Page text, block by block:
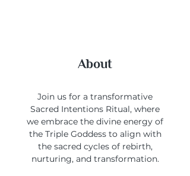
About
Join us for a transformative
Sacred Intentions Ritual, where
we embrace the divine energy of
the Triple Goddess to align with
the sacred cycles of rebirth,
nurturing, and transformation.